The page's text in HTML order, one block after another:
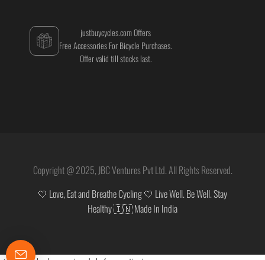
justbuycycles.com Offers
Free Accessories For Bicycle Purchases.
Offer valid till stocks last.
Copyright @ 2025, JBC Ventures Pvt Ltd. All Rights Reserved.
🤍 Love, Eat and Breathe Cycling 🤍 Live Well. Be Well. Stay
Healthy 🇮🇳 Made In India